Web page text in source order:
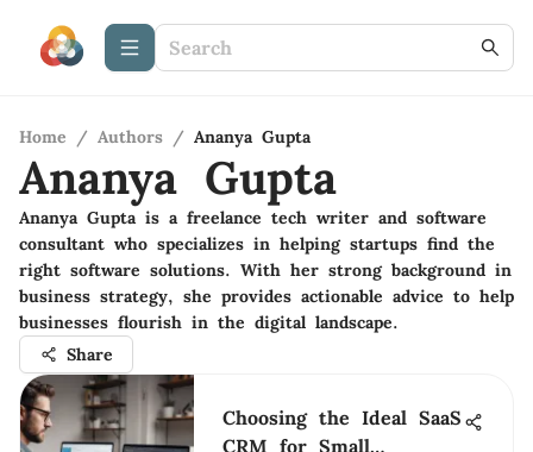
Home / Authors / Ananya Gupta
Ananya Gupta
Ananya Gupta is a freelance tech writer and software
consultant who specializes in helping startups find the
right software solutions. With her strong background in
business strategy, she provides actionable advice to help
businesses flourish in the digital landscape.
Share
Choosing the Ideal SaaS
CRM for Small